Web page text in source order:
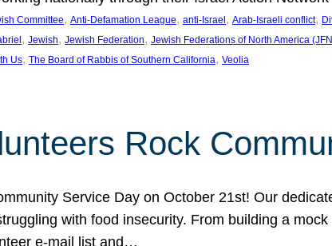
Committee, Anti-Defamation League, anti-Israel , Arab-Israeli conflict,
, Jewish, Jewish Federation, Jewish Federations of North America
Us, The Board of Rabbis of Southern California, Veolia
Rock
Service Day on October 21st! Our
with food insecurity. From building a
e-mail list and…